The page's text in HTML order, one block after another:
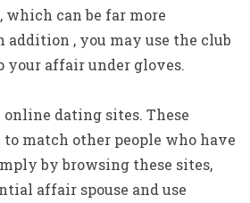
which can be far more
, you may use the club
your affair under gloves.
online dating sites. These
match other people who have
by browsing these sites,
affair spouse and use